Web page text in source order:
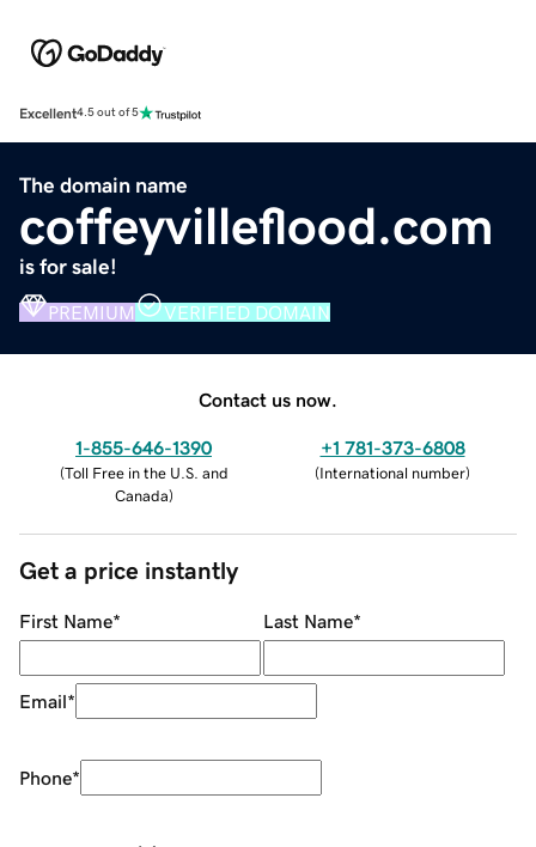
Excellent4.5 out of 5
The domain name
coffeyvilleflood.com
is for sale!
PREMIUM VERIFIED DOMAIN
Contact us now.
1-855-646-1390
(Toll Free in the U.S. and
Canada)
+1 781-373-6808
(International number)
Get a price instantly
First Name* Last Name*
Email*
Phone*